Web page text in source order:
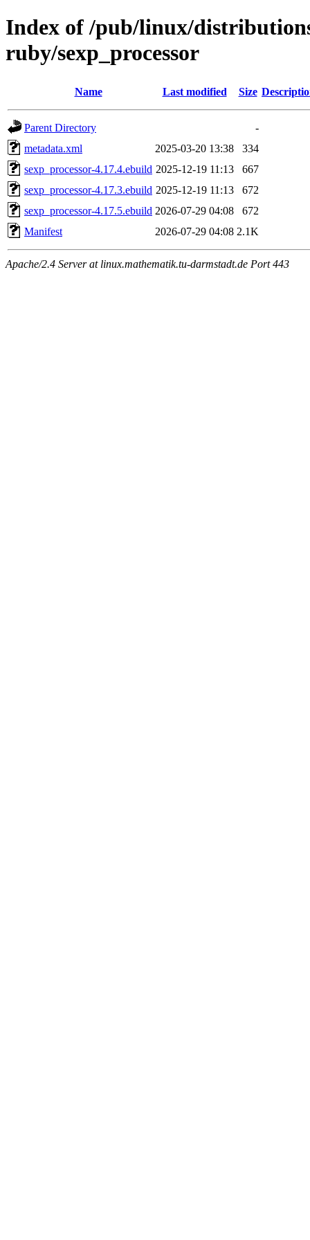
Index of /pub/linux/
ruby/sexp_processor
Name Last modified Size
Parent Directory
-
metadata.xml
2025-03-20 13:38
334
sexp_processor-4.17.4.ebuild 2025-12-19 11:13
667
sexp_processor-4.17.3.ebuild 2025-12-19 11:13
672
sexp_processor-4.17.5.ebuild 2026-07-29 04:08
672
Manifest
2026-07-29 04:08 2.1K
Apache/2.4 Server at linux.mathematik.tu-darmstadt.de Port 443